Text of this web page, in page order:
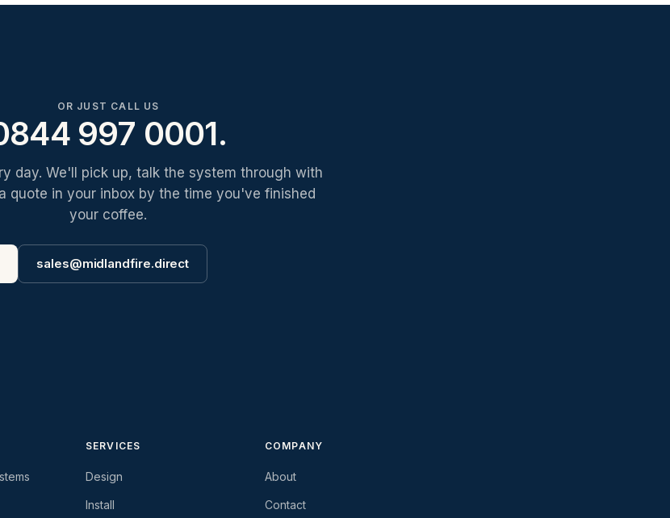
OR JUST CALL US
997 0001.
day. We'll pick up, talk the system through with
quote in your inbox by the time you've finished
your coffee.
sales@midlandfire.direct
SERVICES
Design
Install
COMPANY
About
Contact